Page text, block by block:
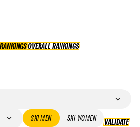
OVERALL RANKINGS
OVERALL RANKINGS
SKI MEN SKI WOMEN VALIDATE